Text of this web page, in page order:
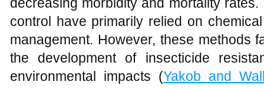
control have primarily relied on
management. However, these methods
the development of insecticide
environmental impacts (Yakob and